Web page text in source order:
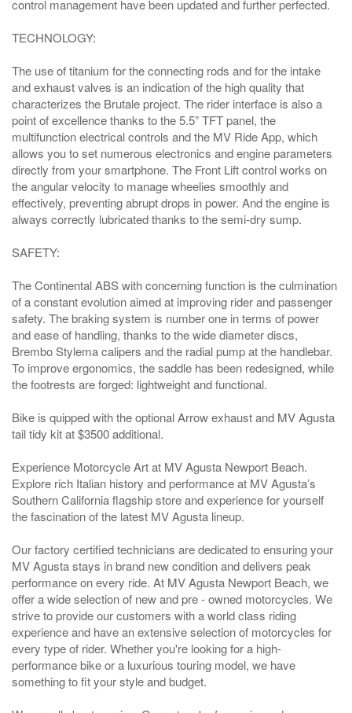
control management have been updated and further perfected.
TECHNOLOGY:
The use of titanium for the connecting rods and for the intake
and exhaust valves is an indication of the high quality that
characterizes the Brutale project. The rider interface is also a
point of excellence thanks to the 5.5” TFT panel, the
multifunction electrical controls and the MV Ride App, which
allows you to set numerous electronics and engine parameters
directly from your smartphone. The Front Lift control works on
the angular velocity to manage wheelies smoothly and
effectively, preventing abrupt drops in power. And the engine is
always correctly lubricated thanks to the semi-dry sump.
SAFETY:
The Continental ABS with concerning function is the culmination
of a constant evolution aimed at improving rider and passenger
safety. The braking system is number one in terms of power
and ease of handling, thanks to the wide diameter discs,
Brembo Stylema calipers and the radial pump at the handlebar.
To improve ergonomics, the saddle has been redesigned, while
the footrests are forged: lightweight and functional.
Bike is quipped with the optional Arrow exhaust and MV Agusta
tail tidy kit at $3500 additional.
Experience Motorcycle Art at MV Agusta Newport Beach.
Explore rich Italian history and performance at MV Agusta’s
Southern California flagship store and experience for yourself
the fascination of the latest MV Agusta lineup.
Our factory certified technicians are dedicated to ensuring your
MV Agusta stays in brand new condition and delivers peak
performance on every ride. At MV Agusta Newport Beach, we
offer a wide selection of new and pre - owned motorcycles. We
strive to provide our customers with a world class riding
experience and have an extensive selection of motorcycles for
every type of rider. Whether you're looking for a high-
performance bike or a luxurious touring model, we have
something to fit your style and budget.